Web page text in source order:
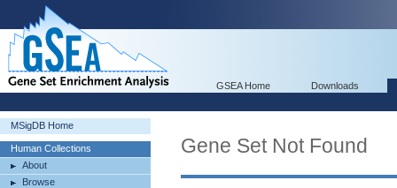
GSEA Home Downloads
MSigDB Home
Human Collections
About
Browse
Gene Set Not Found